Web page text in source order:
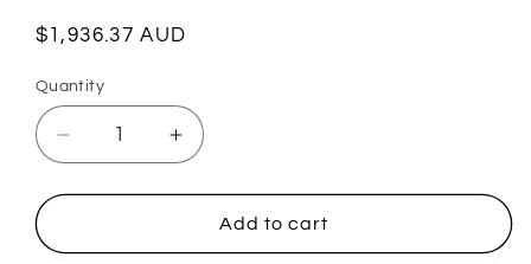
Regular
$1,936.37 AUD
Quantity
Quantity
Decrease
quantity
for
2
Increase
quantity
for
Auto
2
Add to cart